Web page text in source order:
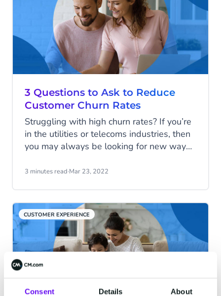
Consent Details About
3 Questions to Ask to Reduce
Customer Churn Rates
Struggling with high churn rates? If you’re
in the utilities or telecoms industries, then
you may always be looking for new ways
Historically, both have experienced
average churn rate of 30% to 35%. While
the utilities market has a churn rate of
approximately 12-15% for Western
European markets.
3 minutes read·Mar 23, 2022
CUSTOMER EXPERIENCE